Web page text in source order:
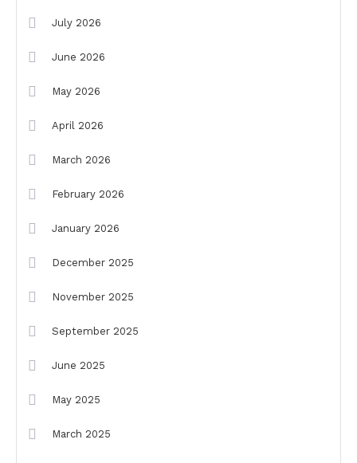
July 2026
June 2026
May 2026
April 2026
March 2026
February 2026
January 2026
December 2025
November 2025
September 2025
June 2025
May 2025
March 2025